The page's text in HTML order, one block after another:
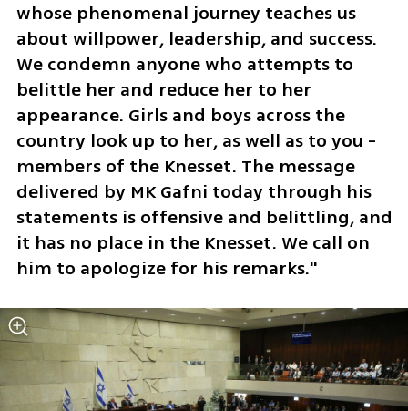
whose phenomenal journey teaches us
about willpower, leadership, and success.
We condemn anyone who attempts to
belittle her and reduce her to her
appearance. Girls and boys across the
country look up to her, as well as to you -
members of the Knesset. The message
delivered by MK Gafni today through his
statements is offensive and belittling, and
it has no place in the Knesset. We call on
him to apologize for his remarks."